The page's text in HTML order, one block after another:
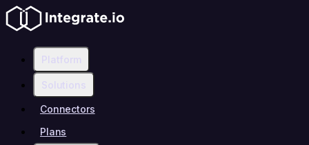
Platform
Solutions
Connectors
Plans